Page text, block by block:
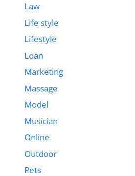
Law
Life style
Lifestyle
Loan
Marketing
Massage
Model
Musician
Online
Outdoor
Pets